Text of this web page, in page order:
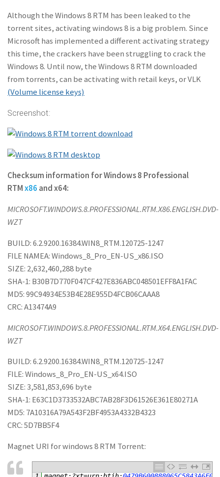
Although the Windows 8 RTM has been leaked to the
torrent sites, activating windows 8 is a big problem. Since
Microsoft has implemented a different activating strategy
this time, the crackers have been struggling to crack the
Windows 8. Until now, the Windows 8 RTM downloaded
from torrents, can be activating with retail keys, or VLK
(Volume license keys)
Screenshot:
Checksum information for Windows 8 Professional
RTMx86 and x64:
MICROSOFT.WINDOWS.8.PROFESSIONAL.RTM.X86.ENGLISH.DVD-
WZT
BUILD: 6.2.9200.16384.WIN8_RTM.120725-1247
FILE NAMEA: Windows_8_Pro_EN-US_x86.ISO
SIZE: 2,632,460,288 byte
SHA-1: B30B7D770F047CF427E836ABC048501EFF8A1FAC
MD5: 99C94934E53B4E28E955D4FCB06CAAA8
CRC: A13474A9
MICROSOFT.WINDOWS.8.PROFESSIONAL.RTM.X64.ENGLISH.DVD-
WZT
BUILD: 6.2.9200.16384.WIN8_RTM.120725-1247
FILE: Windows_8_Pro_EN-US_x64.ISO
SIZE: 3,581,853,696 byte
SHA-1: E63C1D3733532ABC7AB28F3D61526E361E80271A
MD5: 7A10316A79A543F2BF4953A4332B4323
CRC: 5D7BB5F4
Magnet URI for windows 8 RTM Torrent: